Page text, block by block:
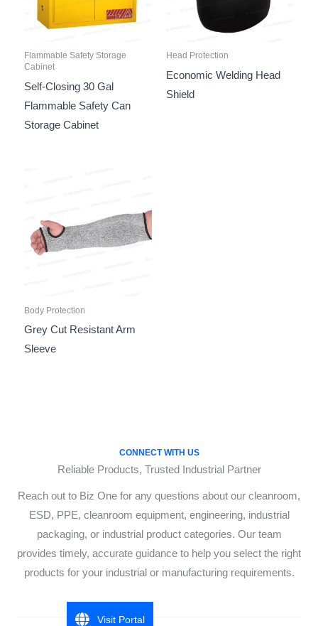
Flammable Safety Storage
Cabinet
Self-Closing 30 Gal
Flammable Safety Can
Storage Cabinet
Head Protection
Economic Welding Head
Shield
Body Protection
Grey Cut Resistant Arm
Sleeve
CONNECT WITH US
Reliable Products, Trusted Industrial Partner
Reach out to Biz One for any questions about our cleanroom,
ESD, PPE, cleanroom equipment, engineering, industrial
packaging, or industrial product categories. Our team
provides timely, accurate guidance to help you select the right
products for your industrial or manufacturing requirements.
Visit Portal